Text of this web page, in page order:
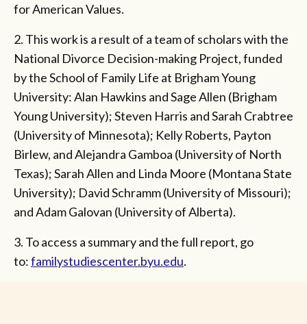
for American Values.
2. This work is a result of a team of scholars with the
National Divorce Decision-making Project, funded
by the School of Family Life at Brigham Young
University: Alan Hawkins and Sage Allen (Brigham
Young University); Steven Harris and Sarah Crabtree
(University of Minnesota); Kelly Roberts, Payton
Birlew, and Alejandra Gamboa (University of North
Texas); Sarah Allen and Linda Moore (Montana State
University); David Schramm (University of Missouri);
and Adam Galovan (University of Alberta).
3. To access a summary and the full report, go
to:familystudiescenter.byu.edu.